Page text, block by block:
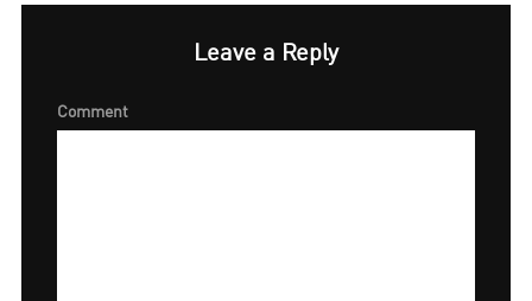
Leave a Reply
Comment